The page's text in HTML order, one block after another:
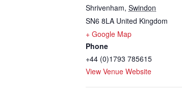
Shrivenham, Swindon
SN6 8LA United Kingdom
+ Google Map
Phone
+44 (0)1793 785615
View Venue Website